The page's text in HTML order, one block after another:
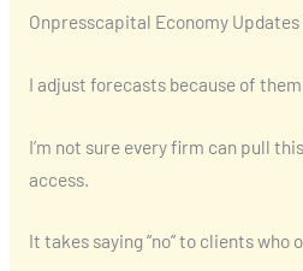
Onpresscapital Economy
I adjust forecasts because of
I’m not sure every firm can pull
access.
It takes saying “no” to clients who